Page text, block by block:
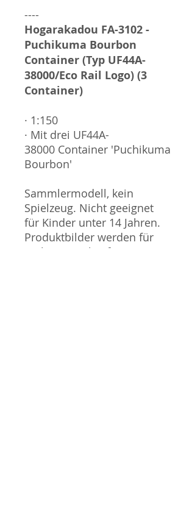
----
Hogarakadou FA-3102 -
Puchikuma Bourbon
Container (Typ UF44A-
38000/Eco Rail Logo) (3
Container)
· 1:150
· Mit drei UF44A-
38000 Container 'Puchikuma
Bourbon'
Sammlermodell, kein
Spielzeug. Nicht geeignet
für Kinder unter 14 Jahren.
Produktbilder werden für
mehrere Verkäufe